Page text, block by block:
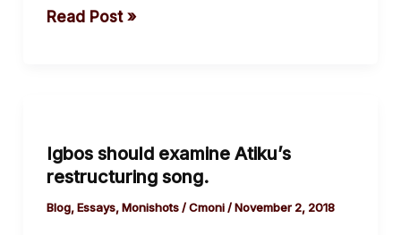
Way Forward.
Read Post »
Igbos should examine Atiku’s
restructuring song.
Blog,Essays,Monishots/Cmoni/November 2, 2018
examine
Atiku’s
restructuring